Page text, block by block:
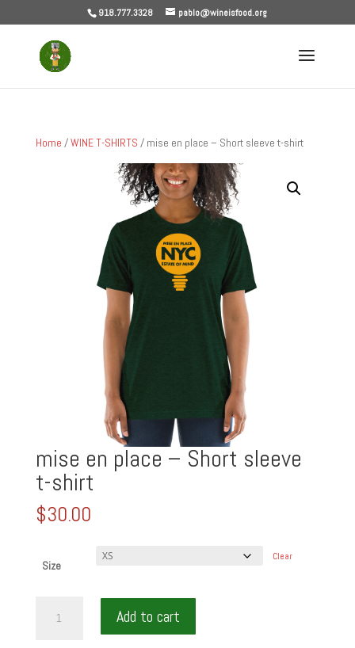
918.777.3328 pablo@wineisfood.org
Home /WINE T-SHIRTS / mise en place – Short sleeve t-shirt
mise en place – Short sleeve
t-shirt
$30.00
Size
Clear
Add to cart